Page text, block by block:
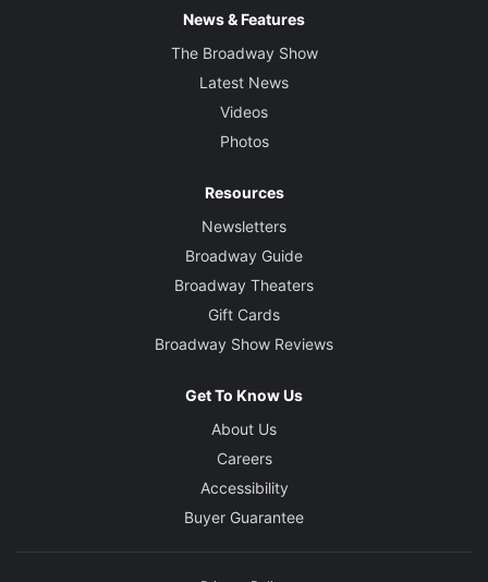
News & Features
The Broadway Show
Latest News
Videos
Photos
Resources
Newsletters
Broadway Guide
Broadway Theaters
Gift Cards
Broadway Show Reviews
Get To Know Us
About Us
Careers
Accessibility
Buyer Guarantee